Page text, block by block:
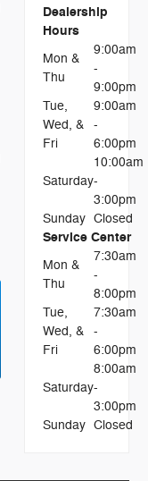
Dealership
Hours
Mon &
Thu
9:00am
-
9:00pm
Tue,
Wed, &
Fri
9:00am
-
6:00pm
Saturday
10:00am
-
3:00pm
Sunday Closed
Service Center
Mon &
Thu
7:30am
-
8:00pm
Tue,
Wed, &
Fri
7:30am
-
6:00pm
Saturday
8:00am
-
3:00pm
Sunday Closed